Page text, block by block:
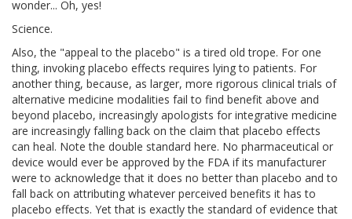
wonder... Oh, yes!
Science.
Also, the "appeal to the placebo" is a tired old trope. For one
thing, invoking placebo effects requires lying to patients. For
another thing, because, as larger, more rigorous clinical trials of
alternative medicine modalities fail to find benefit above and
beyond placebo, increasingly apologists for integrative medicine
are increasingly falling back on the claim that placebo effects
can heal. Note the double standard here. No pharmaceutical or
device would ever be approved by the FDA if its manufacturer
were to acknowledge that it does no better than placebo and to
fall back on attributing whatever perceived benefits it has to
placebo effects. Yet that is exactly the standard of evidence that